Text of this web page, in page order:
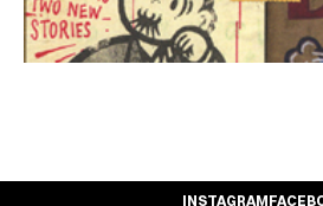
INSTAGRAM